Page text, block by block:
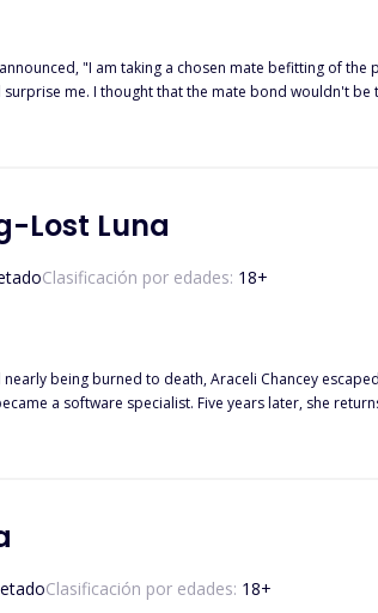
taking a chosen mate befitting of the position of the Luna of this great
mate bond wouldn't be this weak. Looking at me squarely, he said, "I, Alpha Karsten
through my limbs. ******* Amelia Holloway had
it all down? What happens when skeletons from the past come lurking? Will her love triumph over
Lost Luna
Clasificación por edades: 18+
being burned to death, Araceli Chancey
a software specialist. Five years later, she
daunted. Strong as ever and fighting for her
Clasificación por edades: 18+